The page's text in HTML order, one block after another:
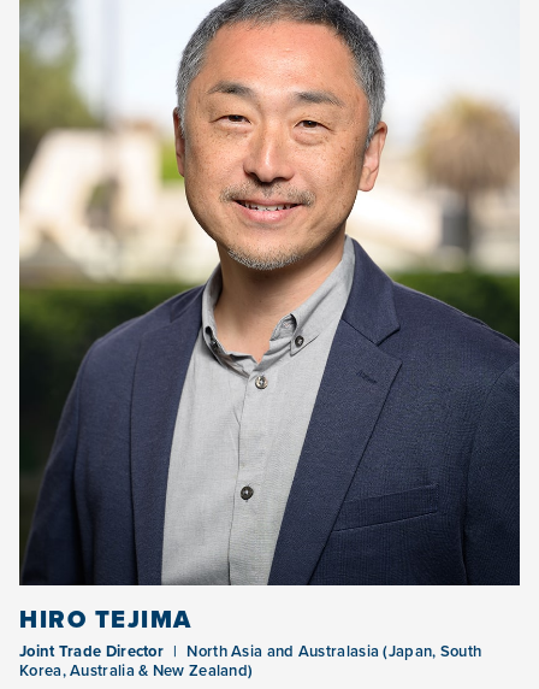
HIRO TEJIMA
Joint Trade Director
North Asia and Australasia (Japan, South
Korea, Australia & New Zealand)